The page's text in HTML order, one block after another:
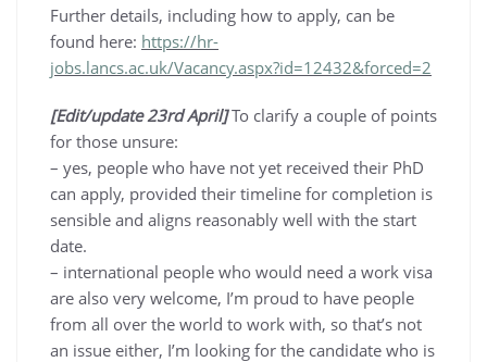
Further details, including how to apply, can be
found here: https://hr-
jobs.lancs.ac.uk/Vacancy.aspx?id=12432&forced=2
[Edit/update 23rd April] To clarify a couple of points
for those unsure:
– yes, people who have not yet received their PhD
can apply, provided their timeline for completion is
sensible and aligns reasonably well with the start
date.
– international people who would need a work visa
are also very welcome, I’m proud to have people
from all over the world to work with, so that’s not
an issue either, I’m looking for the candidate who is